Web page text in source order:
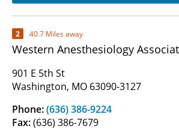
2 40.7 Miles away
Western Anesthesiology
901 E 5th St
Washington, MO 63090-3127
Phone:(636) 386-9224
Fax:(636) 386-7679